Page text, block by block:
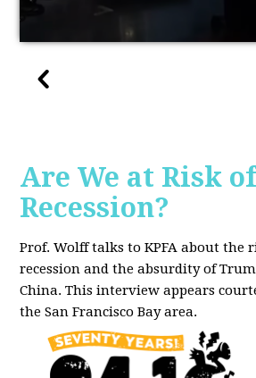
Are We at Risk
Recession?
Prof. Wolff talks to KPFA about the
recession and the absurdity of
China. This interview appears
the San Francisco Bay area.